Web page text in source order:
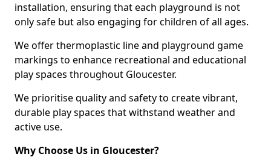
installation, ensuring that each playground is not
only safe but also engaging for children of all ages.
We offer thermoplastic line and playground game
markings to enhance recreational and educational
play spaces throughout Gloucester.
We prioritise quality and safety to create vibrant,
durable play spaces that withstand weather and
active use.
Why Choose Us in Gloucester?